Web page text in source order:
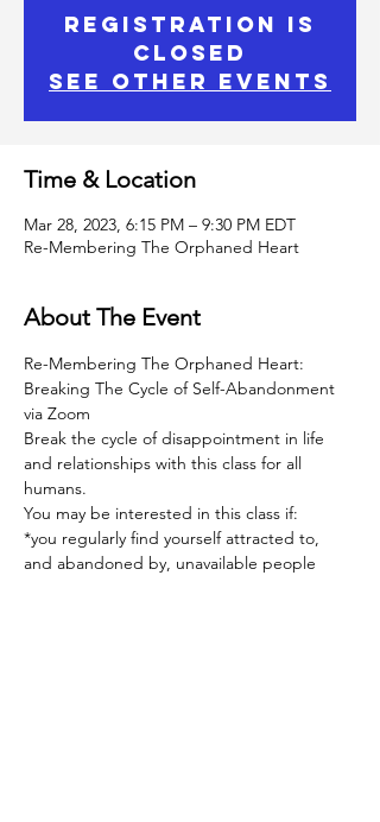
Registration is
Closed
See other events
Time & Location
Mar 28, 2023, 6:15 PM – 9:30 PM EDT
Re-Membering The Orphaned Heart
About The Event
Re-Membering The Orphaned Heart:
Breaking The Cycle of Self-Abandonment
via Zoom
Break the cycle of disappointment in life
and relationships with this class for all
humans.
You may be interested in this class if:
*you regularly find yourself attracted to,
and abandoned by, unavailable people